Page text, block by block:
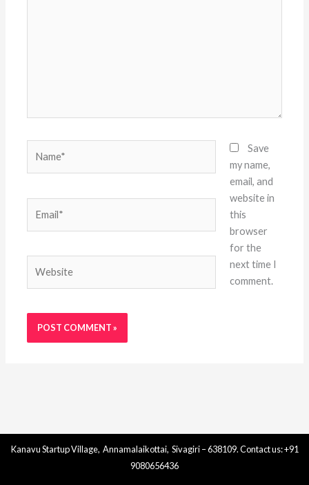
Save
my name,
email, and
website in
this
browser
for the
next time I
comment.
Kanavu Startup Village, Annamalaikottai, Sivagiri – 638109. Contact us: +91
9080656436